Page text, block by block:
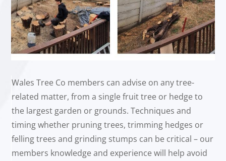
Wales Tree Co members can advise on any tree-
related matter, from a single fruit tree or hedge to
the largest garden or grounds. Techniques and
timing whether pruning trees, trimming hedges or
felling trees and grinding stumps can be critical – our
members knowledge and experience will help avoid